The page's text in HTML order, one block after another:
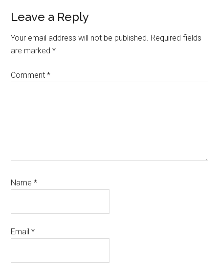
Reader
Interactions
Leave a Reply
Your email address will not be published. Required fields
are marked*
Comment*
Name*
Email*